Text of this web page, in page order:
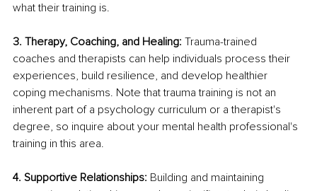
what their training is.
3. Therapy, Coaching, and Healing: Trauma-trained
coaches and therapists can help individuals process their
experiences, build resilience, and develop healthier
coping mechanisms. Note that trauma training is not an
inherent part of a psychology curriculum or a therapist's
degree, so inquire about your mental health professional's
training in this area.
4. Supportive Relationships: Building and maintaining